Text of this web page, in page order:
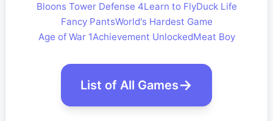
Bloons Tower Defense 4Learn to FlyDuck Life
Fancy PantsWorld's Hardest Game
Age of War 1Achievement UnlockedMeat Boy
List of All Games